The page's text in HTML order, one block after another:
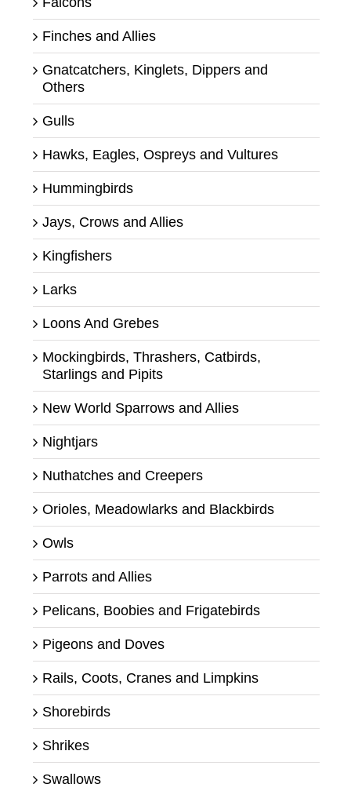
Finches and Allies
Gnatcatchers, Kinglets, Dippers and
Others
Gulls
Hawks, Eagles, Ospreys and Vultures
Hummingbirds
Jays, Crows and Allies
Kingfishers
Larks
Loons And Grebes
Mockingbirds, Thrashers, Catbirds,
Starlings and Pipits
New World Sparrows and Allies
Nightjars
Nuthatches and Creepers
Orioles, Meadowlarks and Blackbirds
Owls
Parrots and Allies
Pelicans, Boobies and Frigatebirds
Pigeons and Doves
Rails, Coots, Cranes and Limpkins
Shorebirds
Shrikes
Swallows